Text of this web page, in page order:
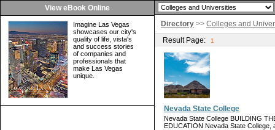
View eBook Online
Imagine Las Vegas
showcases our city's
quality of life, vista's
and success stories
of companies and
professionals that
make Las Vegas
unique.
Directory >> Colleges and
Result Page:
1
Nevada State College
Nevada State College BUILDING
EDUCATION Nevada State